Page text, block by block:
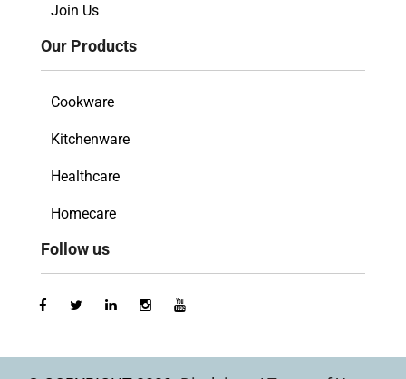
Join Us
Our Products
Cookware
Kitchenware
Healthcare
Homecare
Follow us